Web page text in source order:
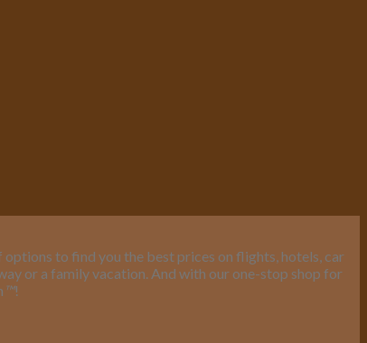
to find you the best prices on flights, hotels, car
or a family vacation. And with our one-stop shop for
™!